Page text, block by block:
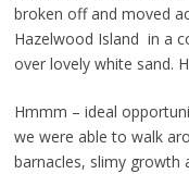
broken off and moved
Hazelwood Island in a
over lovely white sand.
Hmmm – ideal
we were able to walk
barnacles, slimy growth